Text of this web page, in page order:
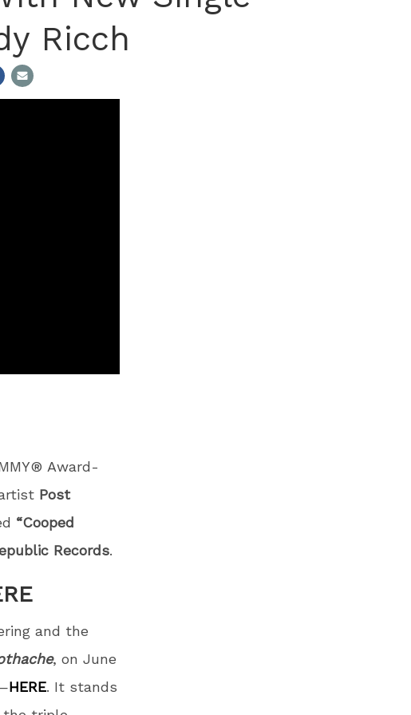
Ricch
Award-
Post
“Cooped
Records.
and the
, on June
HERE. It stands